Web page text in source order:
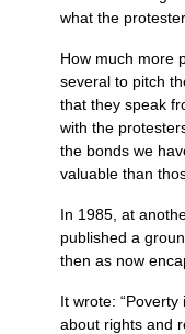
what the
How much more
several to pitch
that they speak
with the
the bonds we
valuable than
In 1985, at
published a
then as now
It wrote:
about rights and